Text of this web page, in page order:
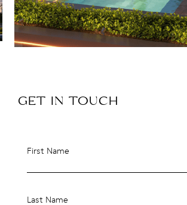
GET IN TOUCH
First Name
Last Name